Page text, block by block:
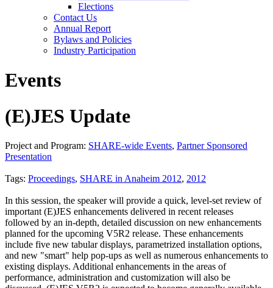
Elections
Contact Us
Annual Report
Bylaws and Policies
Industry Participation
Events
(E)JES Update
Project and Program: SHARE-wide Events, Partner Sponsored
Presentation
Tags: Proceedings, SHARE in Anaheim 2012, 2012
In this session, the speaker will provide a quick, level-set review of
important (E)JES enhancements delivered in recent releases
followed by an in-depth, detailed discussion on new enhancements
planned for the upcoming V5R2 release. These enhancements
include five new tabular displays, parametrized installation options,
and new "smart" help pop-ups as well as numerous enhancements to
existing displays. Additional enhancements in the areas of
performance, administration and customization will also be